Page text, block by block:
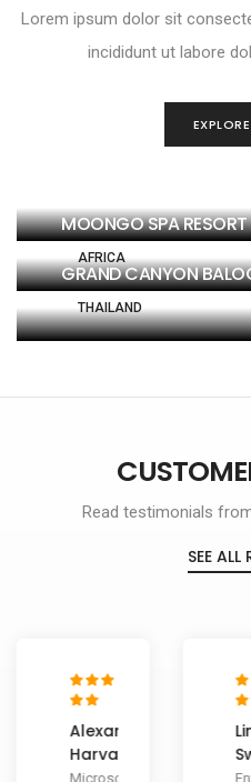
Lorem ipsum dolor sit
incididunt ut labore
AFRICA
THAILAND
MOONGO SPA RESORT
GRAND CANYON
Read testimonials
SEE ALL
Lindsay
Swanson
Envato